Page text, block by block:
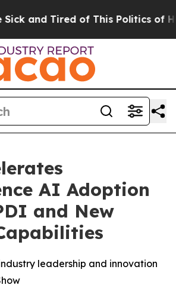
and Tired of This Politics of
AI Adoption
and New
leadership and innovation